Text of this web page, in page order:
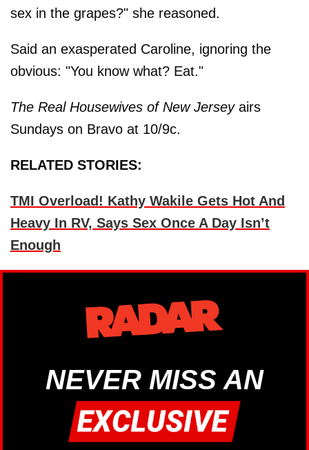
sex in the grapes?" she reasoned.
Said an exasperated Caroline, ignoring the
obvious: "You know what? Eat."
The Real Housewives of New Jerseyairs
Sundays on Bravo at 10/9c.
RELATED STORIES:
TMI Overload! Kathy Wakile Gets Hot And
Heavy In RV, Says Sex Once A Day Isn’t
Enough
NEVER MISS AN